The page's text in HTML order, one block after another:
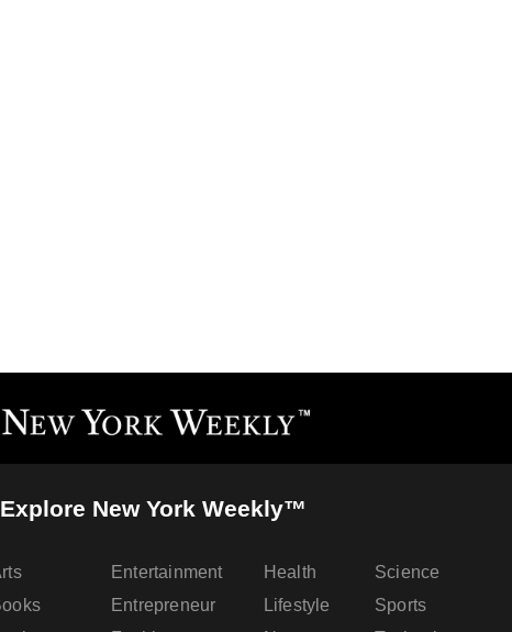
Explore New York Weekly™
Entertainment
Entrepreneur
Health
Lifestyle
Science
Sports